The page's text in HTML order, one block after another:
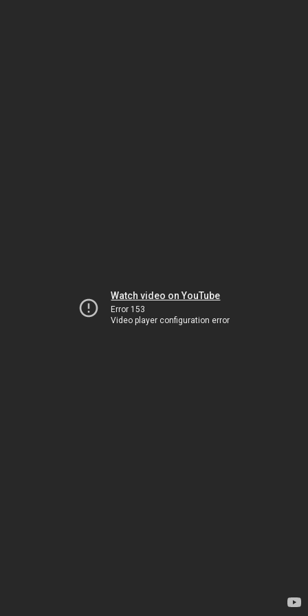
Watch video on YouTube
Error 153
Video player configuration error